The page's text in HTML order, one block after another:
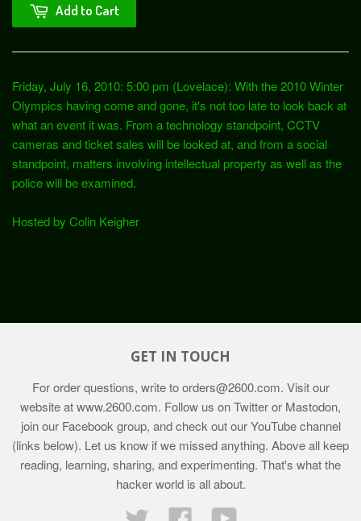
Add to Cart
Friday, July 16, 2010: 5:00 pm (Lovelace): With the 2010 Winter
Olympics having come and gone, it's not too late to look back at
what an event it was. From a technology standpoint, CCTV
cameras and ticket sales will be looked at, and from a social
standpoint, matters involving intellectual property as well as the
police will be examined.
Hosted by Colin Keigher
GET IN TOUCH
For order questions, write toorders@2600.com. Visit our
website atwww.2600.com. Follow us on Twitter or Mastodon,
join our Facebook group, and check out our YouTube channel
(links below). Let us know if we missed anything. Above all keep
reading, learning, sharing, and experimenting. That's what the
hacker world is all about.
Twitter
FacebookYouTube